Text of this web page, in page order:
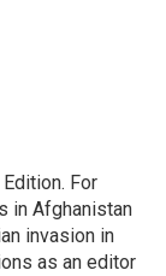
For
in Afghanistan
invasion in
as an editor